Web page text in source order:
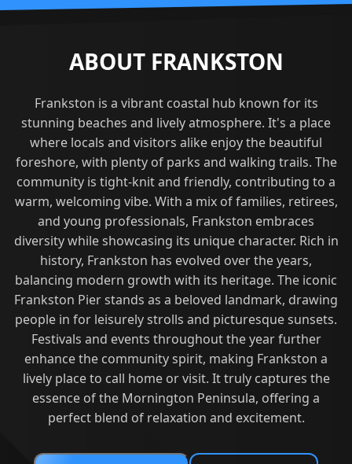
ABOUT FRANKSTON
Frankston is a vibrant coastal hub known for its
stunning beaches and lively atmosphere. It's a place
where locals and visitors alike enjoy the beautiful
foreshore, with plenty of parks and walking trails. The
community is tight-knit and friendly, contributing to a
warm, welcoming vibe. With a mix of families, retirees,
and young professionals, Frankston embraces
diversity while showcasing its unique character. Rich in
history, Frankston has evolved over the years,
balancing modern growth with its heritage. The iconic
Frankston Pier stands as a beloved landmark, drawing
people in for leisurely strolls and picturesque sunsets.
Festivals and events throughout the year further
enhance the community spirit, making Frankston a
lively place to call home or visit. It truly captures the
essence of the Mornington Peninsula, offering a
perfect blend of relaxation and excitement.